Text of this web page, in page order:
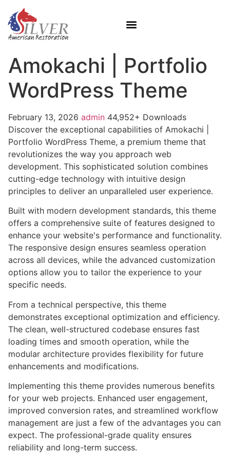
Amokachi | Portfolio
WordPress Theme
February 13, 2026 admin 44,952+ Downloads
Discover the exceptional capabilities of Amokachi |
Portfolio WordPress Theme, a premium theme that
revolutionizes the way you approach web
development. This sophisticated solution combines
cutting-edge technology with intuitive design
principles to deliver an unparalleled user experience.
Built with modern development standards, this theme
offers a comprehensive suite of features designed to
enhance your website's performance and functionality.
The responsive design ensures seamless operation
across all devices, while the advanced customization
options allow you to tailor the experience to your
specific needs.
From a technical perspective, this theme
demonstrates exceptional optimization and efficiency.
The clean, well-structured codebase ensures fast
loading times and smooth operation, while the
modular architecture provides flexibility for future
enhancements and modifications.
Implementing this theme provides numerous benefits
for your web projects. Enhanced user engagement,
improved conversion rates, and streamlined workflow
management are just a few of the advantages you can
expect. The professional-grade quality ensures
reliability and long-term success.